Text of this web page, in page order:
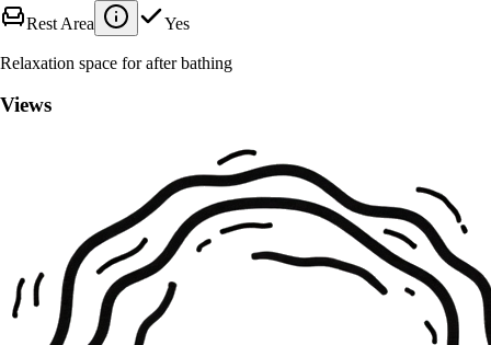
Rest Area Yes
Relaxation space for after bathing
Views